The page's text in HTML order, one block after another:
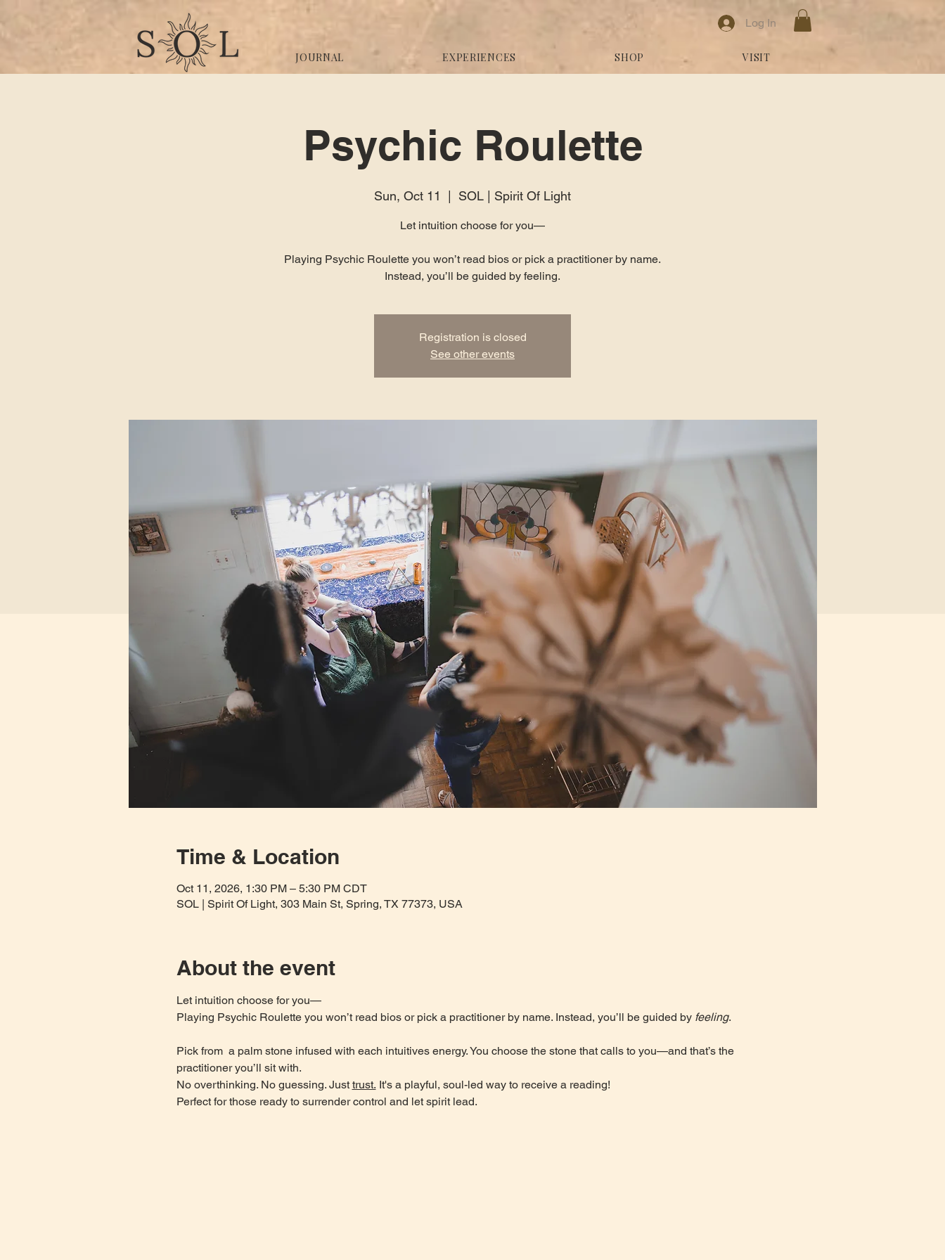
Log In
JOURNAL EXPERIENCES SHOP VISIT
Psychic Roulette
Sun, Oct 11 SOL | Spirit Of Light
Let intuition choose for you—
Playing Psychic Roulette you won’t read bios or pick a practitioner by name.
Instead, you’ll be guided by feeling.
Registration is closed
See other events
Time & Location
Oct 11, 2026, 1:30 PM – 5:30 PM CDT
SOL | Spirit Of Light, 303 Main St, Spring, TX 77373, USA
About the event
Let intuition choose for you—
Playing Psychic Roulette you won’t read bios or pick a practitioner by name. Instead, you’ll be guided by feeling.
Pick from  a palm stone infused with each intuitives energy. You choose the stone that calls to you—and that’s the
practitioner you’ll sit with.
No overthinking. No guessing. Just trust. It's a playful, soul-led way to receive a reading!
Perfect for those ready to surrender control and let spirit lead.